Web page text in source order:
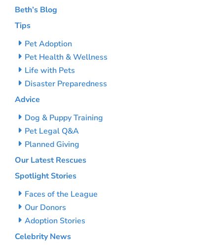
Beth’s Blog
Tips
Pet Adoption
Pet Health & Wellness
Life with Pets
Disaster Preparedness
Advice
Dog & Puppy Training
Pet Legal Q&A
Planned Giving
Our Latest Rescues
Spotlight Stories
Faces of the League
Our Donors
Adoption Stories
Celebrity News